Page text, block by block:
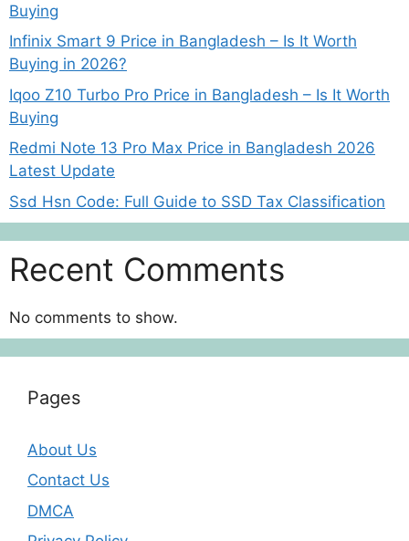
Buying
Infinix Smart 9 Price in Bangladesh – Is It Worth
Buying in 2026?
Iqoo Z10 Turbo Pro Price in Bangladesh – Is It Worth
Buying
Redmi Note 13 Pro Max Price in Bangladesh 2026
Latest Update
Ssd Hsn Code: Full Guide to SSD Tax Classification
Recent Comments
No comments to show.
Pages
About Us
Contact Us
DMCA